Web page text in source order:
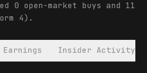
0 open-market buys and 11
4).
Earnings Insider Activity